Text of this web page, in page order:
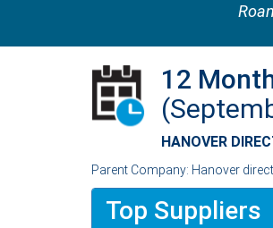
12
HANOVER
Parent Company: Hanover
Top Suppliers